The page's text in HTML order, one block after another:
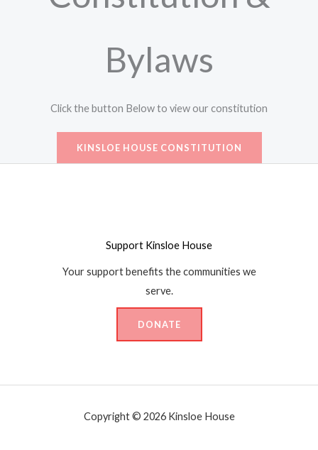
Bylaws
Click the button Below to view our constitution
KINSLOE HOUSE CONSTITUTION
Support Kinsloe House
Your support benefits the communities we
serve.
DONATE
Copyright © 2026 Kinsloe House